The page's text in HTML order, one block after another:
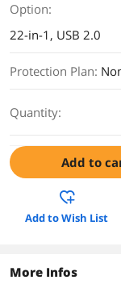
Option:
22-in-1, USB 2.0
Protection Plan:
Quantity:
Add to
Add to Wish List
More Infos